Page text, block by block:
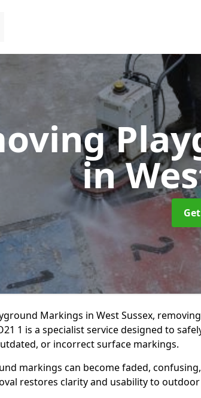
in
Markings in West Sussex,
1 is a specialist service designed to
or incorrect surface markings.
markings can become faded,
restores clarity and usability to outdoor